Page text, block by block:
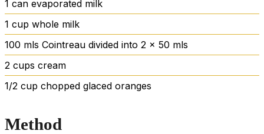
1 can evaporated milk
1 cup whole milk
100 mls Cointreau divided into 2 x 50 mls
2 cups cream
1/2 cup chopped glaced oranges
Method